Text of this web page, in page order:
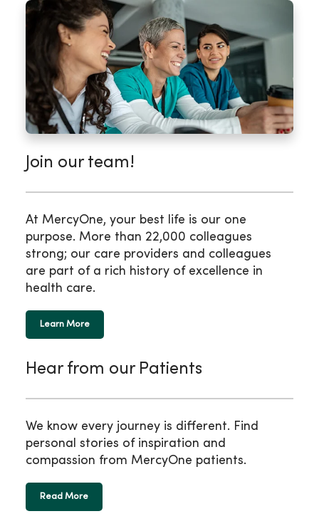
Join our team!
At MercyOne, your best life is our one
purpose. More than 22,000 colleagues
strong; our care providers and colleagues
are part of a rich history of excellence in
health care.
Learn More
Hear from our Patients
We know every journey is different. Find
personal stories of inspiration and
compassion from MercyOne patients.
Read More